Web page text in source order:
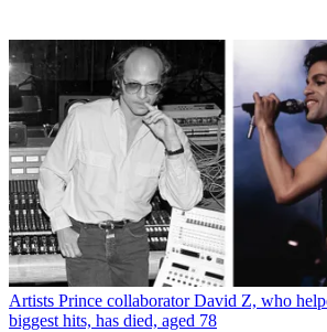
Artists Prince collaborator David Z, who
biggest hits, has died, aged 78